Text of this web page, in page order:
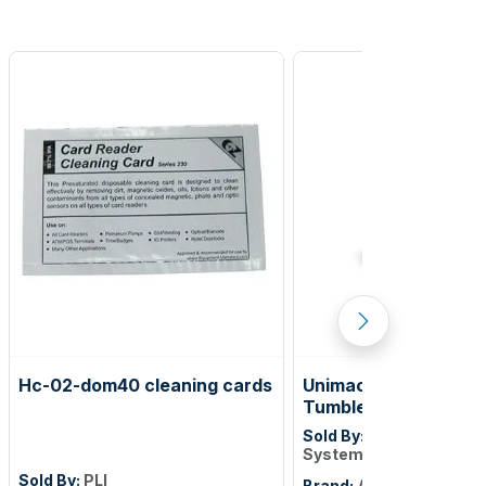
Hc-02-dom40 cleaning cards
Sold By: PLI
Unimac 75lb Fast
Tumble Dryer -
Touch Control
Sold By:
Systems